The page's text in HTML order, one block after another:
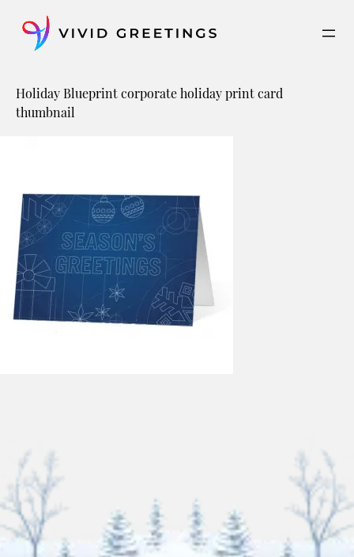
content
Holiday Blueprint corporate holiday print card
thumbnail